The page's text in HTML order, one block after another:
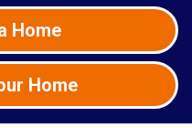
Home
Home